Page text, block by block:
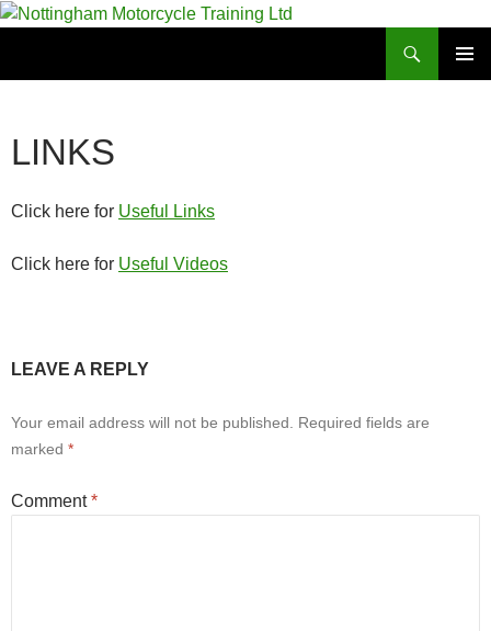
Skip
LINKS
Click here for Useful Links
Click here for Useful Videos
LEAVE A REPLY
Your email address will not be published.
Required fields are
marked *
Comment*